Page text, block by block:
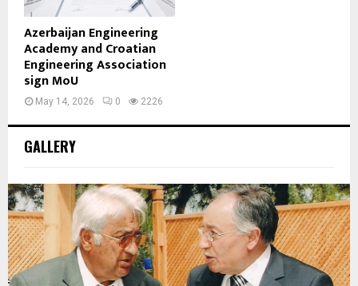
Azerbaijan Engineering
Academy and Croatian
Engineering Association
sign MoU
May 14, 2026 0 2226
GALLERY